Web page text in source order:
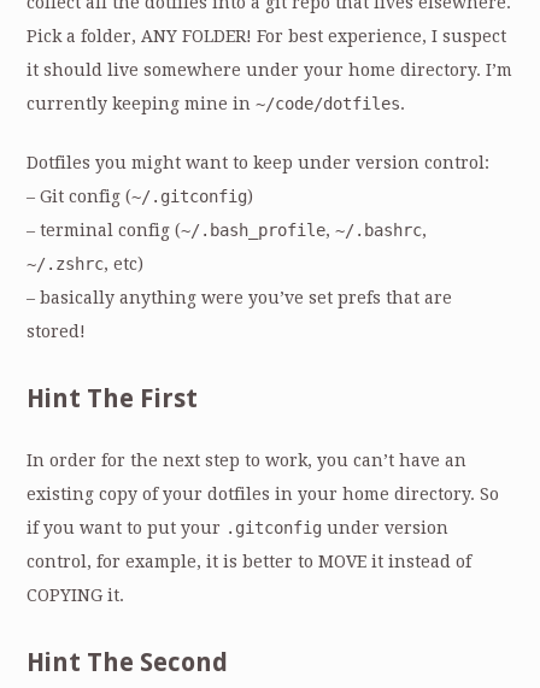
Pick a folder, ANY FOLDER! For best experience, I suspect
it should live somewhere under your home directory. I’m
currently keeping mine in~/code/dotfiles.
Dotfiles you might want to keep under version control:
– Git config (~/.gitconfig)
– terminal config (~/.bash_profile,~/.bashrc,
~/.zshrc, etc)
– basically anything were you’ve set prefs that are
stored!
Hint The First
In order for the next step to work, you can’t have an
existing copy of your dotfiles in your home directory. So
if you want to put your .gitconfig under version
control, for example, it is better to MOVE it instead of
COPYING it.
Hint The Second